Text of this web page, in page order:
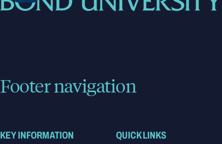
Footer navigation
KEY INFORMATION QUICK LINKS